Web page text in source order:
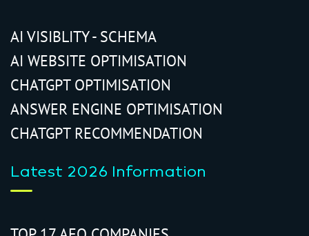
AI VISIBLITY - SCHEMA
AI WEBSITE OPTIMISATION
CHATGPT OPTIMISATION
ANSWER ENGINE OPTIMISATION
CHATGPT RECOMMENDATION
Latest 2026 Information